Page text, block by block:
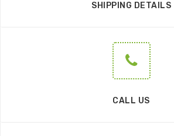
SHIPPING DETAILS
CALL US